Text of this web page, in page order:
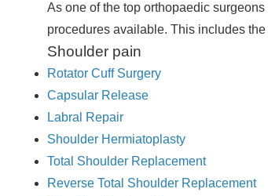
As one of the top orthopaedic
procedures available. This includes
Shoulder pain
Rotator Cuff Surgery
Capsular Release
Labral Repair
Shoulder Hermiatoplasty
Total Shoulder Replacement
Reverse Total Shoulder Replacement